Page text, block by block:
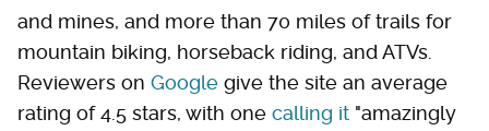
and mines, and more than 70 miles of trails for
mountain biking, horseback riding, and ATVs.
Reviewers on Google give the site an average
rating of 4.5 stars, with one calling it "amazingly